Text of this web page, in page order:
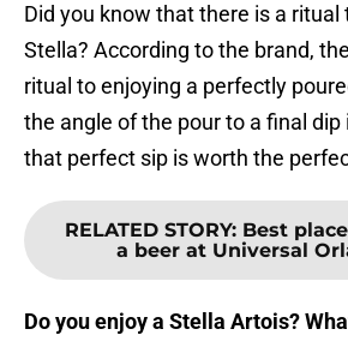
Did you know that there is a ritual
Stella? According to the brand,
ritual to enjoying a perfectly
the angle of the pour to a final dip
that perfect sip is worth the
RELATED STORY: Best
a beer at Universal
Do you enjoy a Stella Artois?